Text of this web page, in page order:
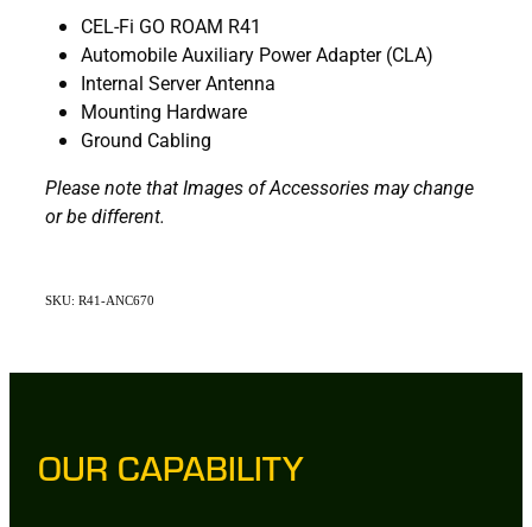
CEL-Fi GO ROAM R41
Automobile Auxiliary Power Adapter (CLA)
Internal Server Antenna
Mounting Hardware
Ground Cabling
Please note that Images of Accessories may change
or be different.
SKU: R41-ANC670
OUR CAPABILITY